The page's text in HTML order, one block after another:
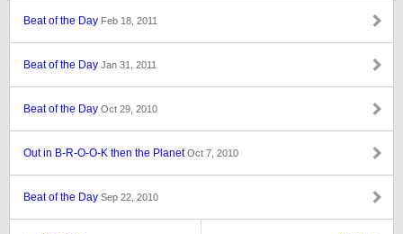
Beat of the Day Feb 18, 2011
Beat of the Day Jan 31, 2011
Beat of the Day Oct 29, 2010
Out in B-R-O-O-K then the PlanetOct 7, 2010
Beat of the Day Sep 22, 2010